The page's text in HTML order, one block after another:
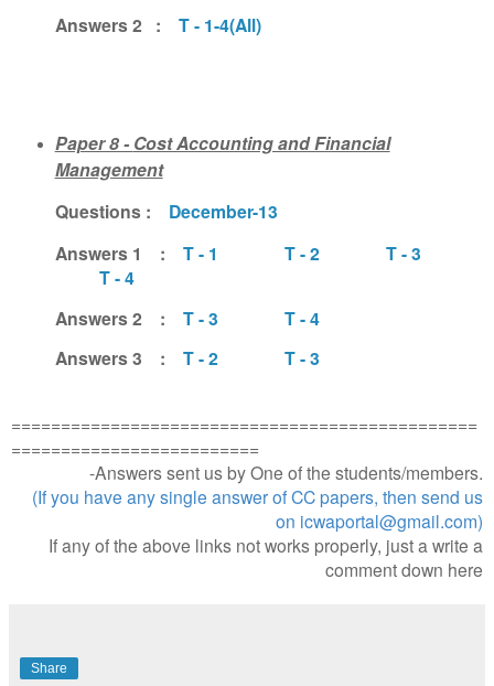
Answers 2 : T - 1-4(All)
Paper 8 - Cost Accounting and Financial
Management
Questions : December-13
Answers 1 : T - 1 T - 2
T - 3
T - 4
Answers 2 : T - 3
T - 4
Answers 3 : T - 2 T - 3
===============================================
=========================
-Answers sent us by One of the students/members.
(If you have any single answer of CC papers, then send us
on icwaportal@gmail.com)
If any of the above links not works properly, just a write a
comment down here
Share